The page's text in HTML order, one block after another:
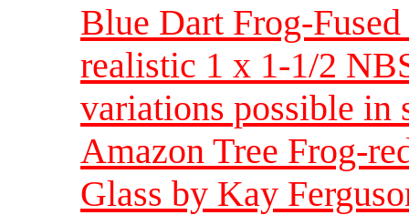
Blue Dart Frog-
realistic 1 x 1-1/2
variations possible in
Amazon Tree Frog-
Glass by Kay